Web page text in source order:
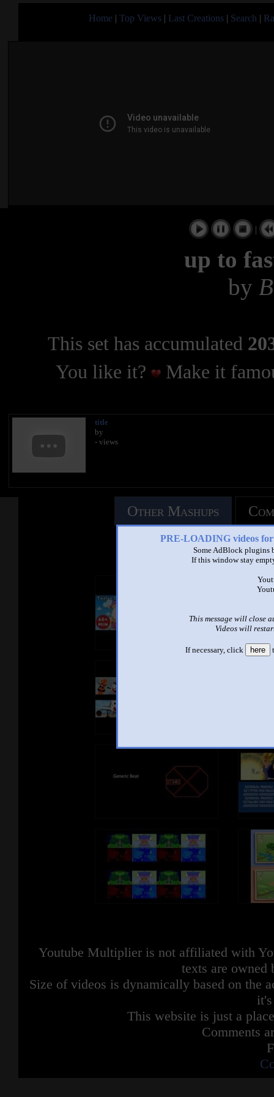
Home | Top Views | Last Creations | Search |
PRE-LOADING videos
Some AdBlock plugins
If this window stay
This message will close
Videos will
If necessary, click here
|
up to
by
This set has accumulated
You like it?
Make it
title
by
- views
Other Mashups
See
Youtube Multiplier is not affiliated with
texts are owned
Size of videos is dynamically based on the
This website is just a
Comments